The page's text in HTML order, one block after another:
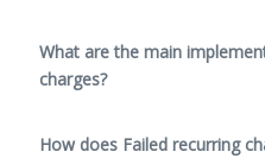
What are the main
charges?
How does Failed recurring